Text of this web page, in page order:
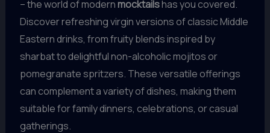
– the world of modernmocktailshas you covered.
Discover refreshing virgin versions of classic Middle
Eastern drinks, from fruity blends inspired by
sharbat to delightful non-alcoholic mojitos or
pomegranate spritzers. These versatile offerings
can complement a variety of dishes, making them
suitable for family dinners, celebrations, or casual
gatherings.